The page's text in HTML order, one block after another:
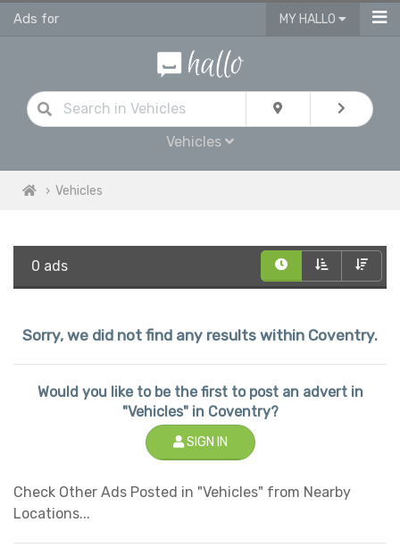
Ads for MY HALLO
Vehicles
Vehicles
0 ads
Sorry, we did not find any results within Coventry.
Would you like to be the first to post an advert in
"Vehicles" in Coventry?
SIGN IN
Check Other Ads Posted in "Vehicles" from Nearby
Locations...